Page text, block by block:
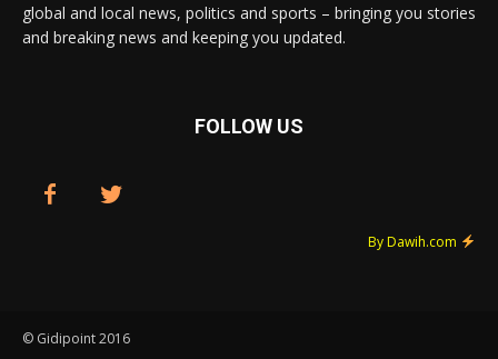
global and local news, politics and sports – bringing you stories
and breaking news and keeping you updated.
FOLLOW US
By Dawih.com
© Gidipoint 2016